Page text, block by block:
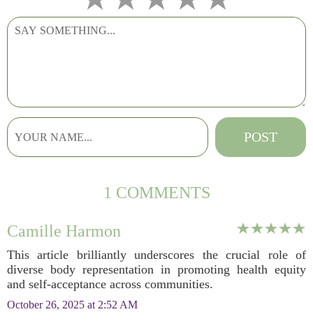
1 COMMENTS
Camille Harmon
This article brilliantly underscores the crucial role of
diverse body representation in promoting health equity
and self-acceptance across communities.
October 26, 2025 at 2:52 AM